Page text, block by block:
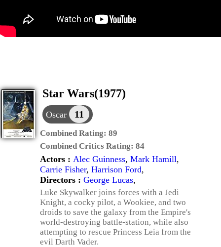
Star Wars(1977)
Oscar 11
Combined Rating: 89
Combined Critics Rating: 84
Actors : Alec Guinness, Mark Hamill,
Carrie Fisher, Harrison Ford,
Directors : George Lucas,
Luke Skywalker joins forces with a Jedi
Knight, a cocky pilot, a Wookiee, and two
droids to save the galaxy from the Empire's
world-destroying battle-station, while also
attempting to rescue Princess Leia from the
evil Darth Vader.